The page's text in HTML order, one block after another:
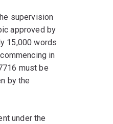
supervision
approved by
15,000 words
in
must be
by the
under the